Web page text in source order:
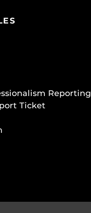
Reporting
Ticket